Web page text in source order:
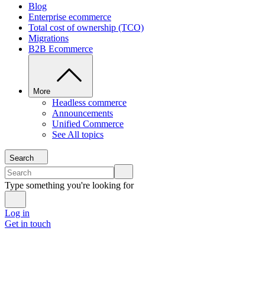
Blog
Enterprise ecommerce
Total cost of ownership (TCO)
Migrations
B2B Ecommerce
More
Headless commerce
Announcements
Unified Commerce
See All topics
Search
Type something you're looking for
Log in
Get in touch